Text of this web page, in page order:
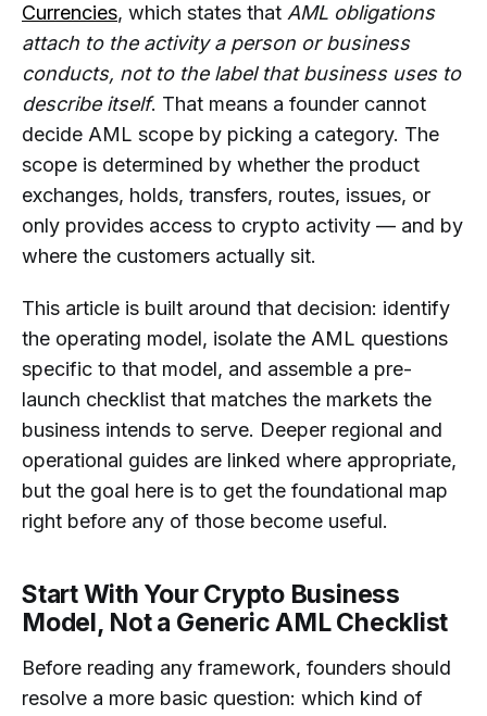
Partner Review, or Licensing
Process?
Should a Crypto Startup Choose an
AML Provider Before or After
Determining Its License and Business
Model?
When Does a Crypto Startup Need
Transaction Monitoring Instead of
Manual Wallet Checks?
Integrate AML Checks Through an
API?
Can AMLBot Help a Crypto Startup
Prepare for Launch?
Currencies, which states that AML obligations
attach to the activity a person or business
conducts, not to the label that business uses to
describe itself. That means a founder cannot
decide AML scope by picking a category. The
scope is determined by whether the product
exchanges, holds, transfers, routes, issues, or
only provides access to crypto activity — and by
where the customers actually sit.
This article is built around that decision: identify
the operating model, isolate the AML questions
specific to that model, and assemble a pre-
launch checklist that matches the markets the
business intends to serve. Deeper regional and
operational guides are linked where appropriate,
but the goal here is to get the foundational map
right before any of those become useful.
Start With Your Crypto Business
Model, Not a Generic AML Checklist
Before reading any framework, founders should
resolve a more basic question: which kind of